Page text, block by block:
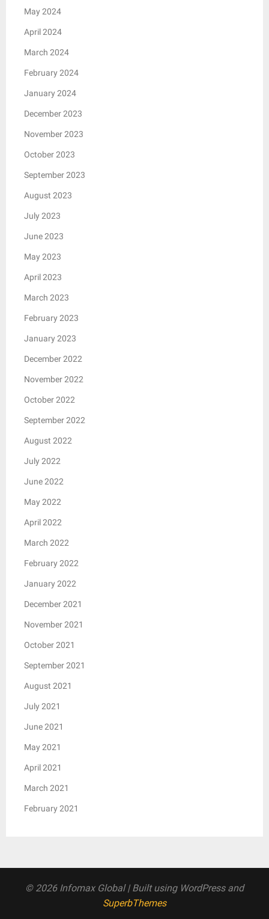
May 2024
April 2024
March 2024
February 2024
January 2024
December 2023
November 2023
October 2023
September 2023
August 2023
July 2023
June 2023
May 2023
April 2023
March 2023
February 2023
January 2023
December 2022
November 2022
October 2022
September 2022
August 2022
July 2022
June 2022
May 2022
April 2022
March 2022
February 2022
January 2022
December 2021
November 2021
October 2021
September 2021
August 2021
July 2021
June 2021
May 2021
April 2021
March 2021
February 2021
© 2026 Infomax Global| Built using WordPress and
SuperbThemes